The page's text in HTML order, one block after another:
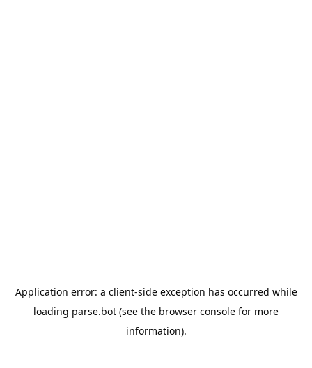
Application error: a client-side exception has occurred while
loading parse.bot (see the browser console for more
information).